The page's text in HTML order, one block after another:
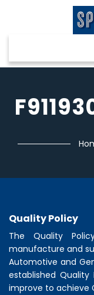
Quality Policy
The Quality
manufacture and
Automotive and
established
improve to achieve